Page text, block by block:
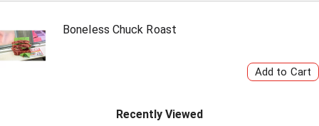
Boneless Chuck Roast
Recently Viewed